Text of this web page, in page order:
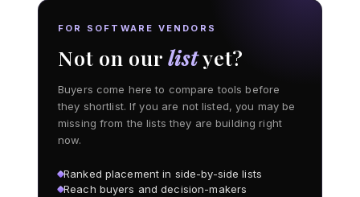
FOR SOFTWARE VENDORS
Not on ourlistyet?
Buyers come here to compare tools before
they shortlist. If you are not listed, you may be
missing from the lists they are building right
now.
Ranked placement in side-by-side lists
Reach buyers and decision-makers